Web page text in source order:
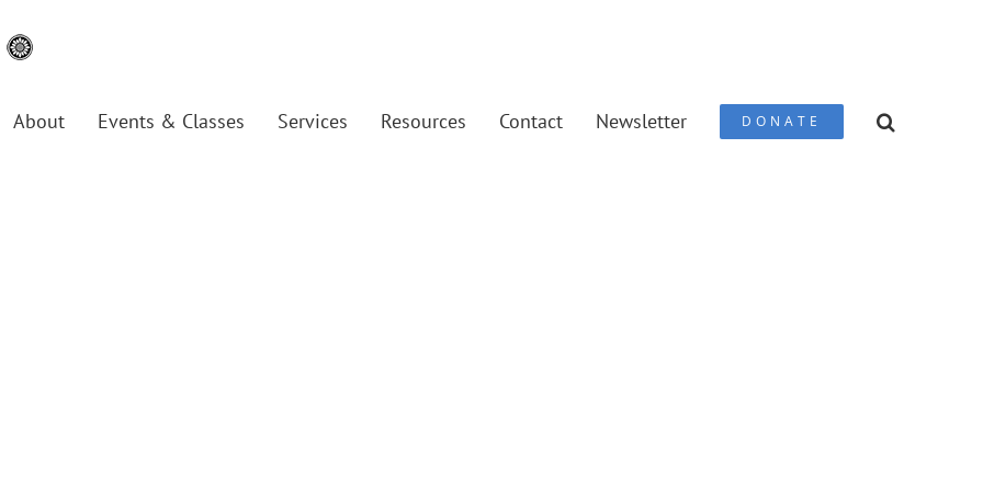
About Events & Classes Services Resources Contact Newsletter DONATE